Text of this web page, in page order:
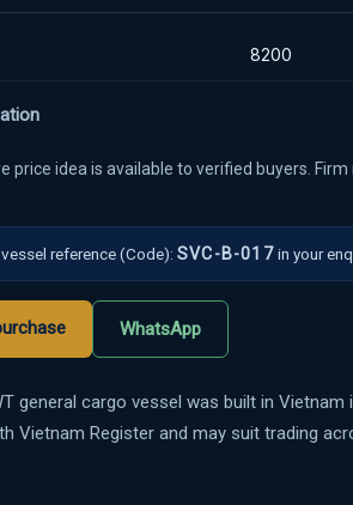
8200
price idea is available to verified buyers.
reference(Code): SVC-B-017in your
WhatsApp
general cargo vessel was built in
Vietnam Register and may suit trading